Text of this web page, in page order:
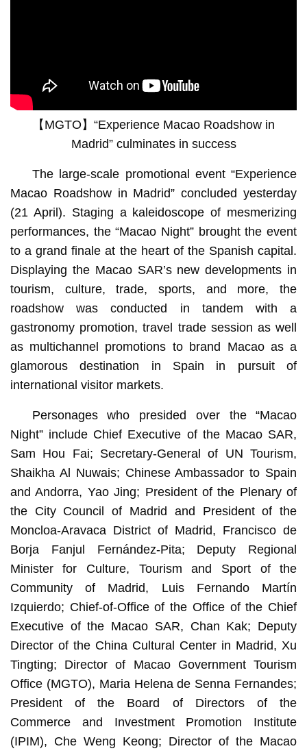
【MGTO】“Experience Macao Roadshow in
Madrid” culminates in success
The large-scale promotional event “Experience
Macao Roadshow in Madrid” concluded yesterday
(21 April). Staging a kaleidoscope of mesmerizing
performances, the “Macao Night” brought the event
to a grand finale at the heart of the Spanish capital.
Displaying the Macao SAR’s new developments in
tourism, culture, trade, sports, and more, the
roadshow was conducted in tandem with a
gastronomy promotion, travel trade session as well
as multichannel promotions to brand Macao as a
glamorous destination in Spain in pursuit of
international visitor markets.
Personages who presided over the “Macao
Night” include Chief Executive of the Macao SAR,
Sam Hou Fai; Secretary-General of UN Tourism,
Shaikha Al Nuwais; Chinese Ambassador to Spain
and Andorra, Yao Jing; President of the Plenary of
the City Council of Madrid and President of the
Moncloa-Aravaca District of Madrid, Francisco de
Borja Fanjul Fernández-Pita; Deputy Regional
Minister for Culture, Tourism and Sport of the
Community of Madrid, Luis Fernando Martín
Izquierdo; Chief-of-Office of the Office of the Chief
Executive of the Macao SAR, Chan Kak; Deputy
Director of the China Cultural Center in Madrid, Xu
Tingting; Director of Macao Government Tourism
Office (MGTO), Maria Helena de Senna Fernandes;
President of the Board of Directors of the
Commerce and Investment Promotion Institute
(IPIM), Che Weng Keong; Director of the Macao